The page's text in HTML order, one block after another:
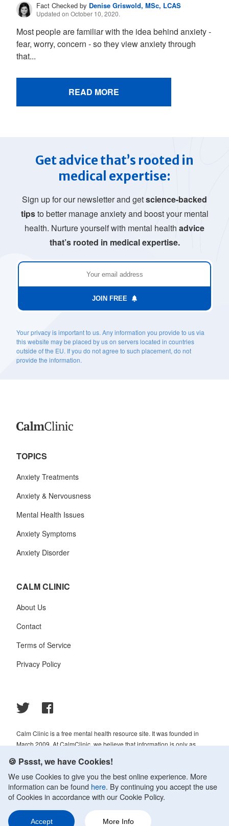
Fact Checked by Denise Griswold, MSc, LCAS
Updated on October 10, 2020.
Most people are familiar with the idea behind anxiety -
fear, worry, concern - so they view anxiety through
that...
READ MORE
Get advice that’s rooted in
medical expertise:
Sign up for our newsletter and getscience-backed
tipsto better manage anxiety and boost your mental
health. Nurture yourself with mental health advice
that’s rooted in medical expertise.
JOIN FREE
Your privacy is important to us. Any information you provide to us via
this website may be placed by us on servers located in countries
outside of the EU. If you do not agree to such placement, do not
provide the information.
TOPICS
Anxiety Treatments
Anxiety & Nervousness
Mental Health Issues
Anxiety Symptoms
Anxiety Disorder
CALM CLINIC
About Us
Contact
Terms of Service
Privacy Policy
Calm Clinic is a free mental health resource site. It was founded in
March 2009. At CalmClinic, we believe that information is only as
always reviewed and analyzed by professionals in the psychology and
healthcare fields.
© 2009-2026 Calm Clinic. All rights reserved. Our website services,
does not provide medical advice, diagnosis, or treatment. See
🍪 Pssst, we have Cookies!
We use Cookies to give you the best online experience. More
information can be found here. By continuing you accept the use
of Cookies in accordance with our Cookie Policy.
Accept More Info